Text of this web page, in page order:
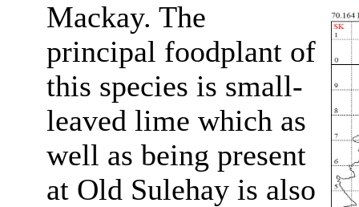
Mackay. The
principal foodplant of
this species is small-
leaved lime which as
well as being present
at Old Sulehay is also